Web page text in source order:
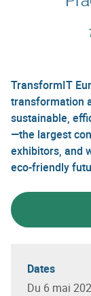
TransformIT
transformation
sustainable,
—the largest
exhibitors, and
eco-friendly
Dates
Du 6 mai